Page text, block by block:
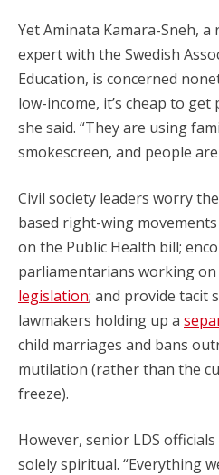
Yet Aminata Kamara-Sneh,
expert with the Swedish
Education, is concerned
low-income, it’s cheap to
she said. “They are using
smokescreen, and people
Civil society leaders worry
based right-wing
on the Public Health bill;
parliamentarians working on
legislation; and provide
lawmakers holding up a
child marriages and bans
mutilation (rather than the
freeze).
However, senior LDS
solely spiritual. “Everything